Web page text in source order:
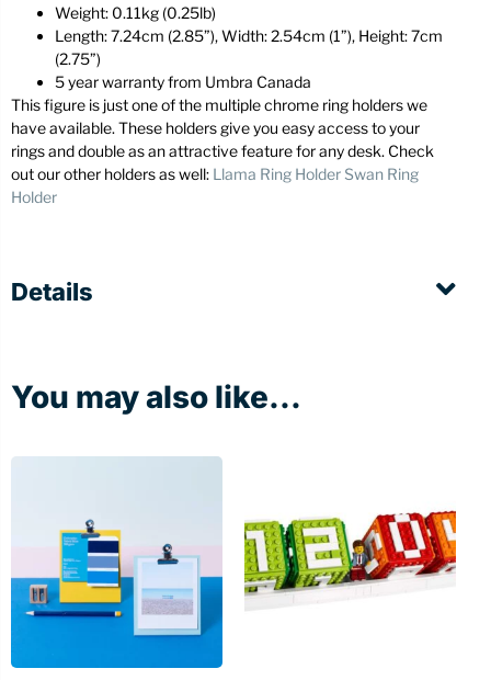
Weight: 0.11kg (0.25lb)
Length: 7.24cm (2.85”), Width: 2.54cm (1”), Height: 7cm
(2.75”)
5 year warranty from Umbra Canada
This figure is just one of the multiple chrome ring holders we
have available. These holders give you easy access to your
rings and double as an attractive feature for any desk. Check
out our other holders as well: Llama Ring Holder Swan Ring
Holder
Details
You may also like...